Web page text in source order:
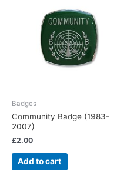
Badges
Community Badge (1983-
2007)
£2.00
Add to cart